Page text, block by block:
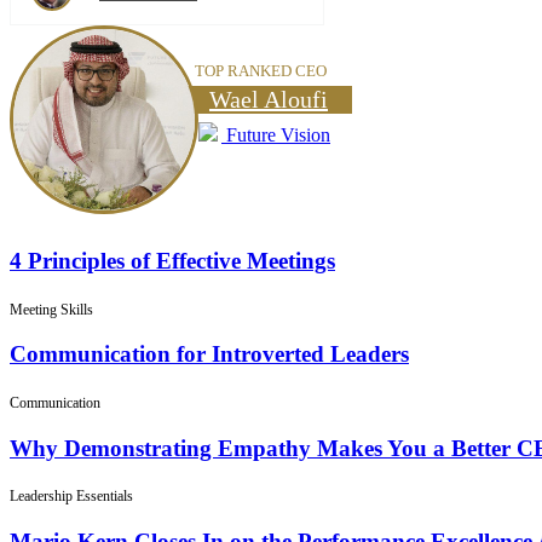
TOP RANKED CEO
Wael Aloufi
Future Vision
4 Principles of Effective Meetings
Meeting Skills
Communication for Introverted Leaders
Communication
Why Demonstrating Empathy Makes You a Better
Leadership Essentials